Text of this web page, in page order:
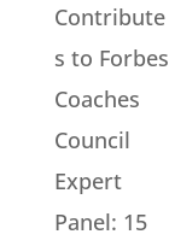
Contribute
s to Forbes
Coaches
Council
Expert
Panel: 15